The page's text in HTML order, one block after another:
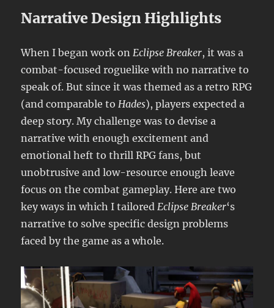
Narrative Design Highlights
When I began work onEclipse Breaker, it was a
combat-focused roguelike with no narrative to
speak of. But since it was themed as a retro RPG
(and comparable toHades), players expected a
deep story. My challenge was to devise a
narrative with enough excitement and
emotional heft to thrill RPG fans, but
unobtrusive and low-resource enough leave
focus on the combat gameplay. Here are two
key ways in which I tailoredEclipse Breaker‘s
narrative to solve specific design problems
faced by the game as a whole.